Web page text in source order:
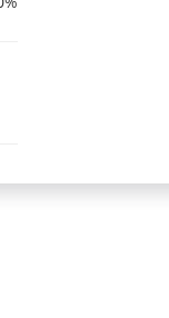
special soaps.